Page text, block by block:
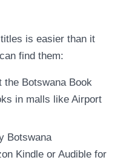
is easier than it
find them:
the Botswana Book
in malls like Airport
Botswana
Kindle or Audible for